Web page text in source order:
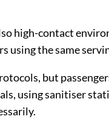
high-contact
using the same
but
using sanitiser